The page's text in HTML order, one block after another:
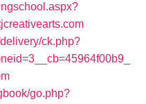
ck.php?
go.php?